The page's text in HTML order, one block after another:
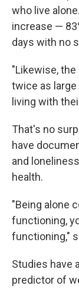
who live
increase —
days with no
"Likewise,
twice as
living with
That's no
have
and
health.
"Being alone
functioning,
functioning,"
Studies have
predictor of